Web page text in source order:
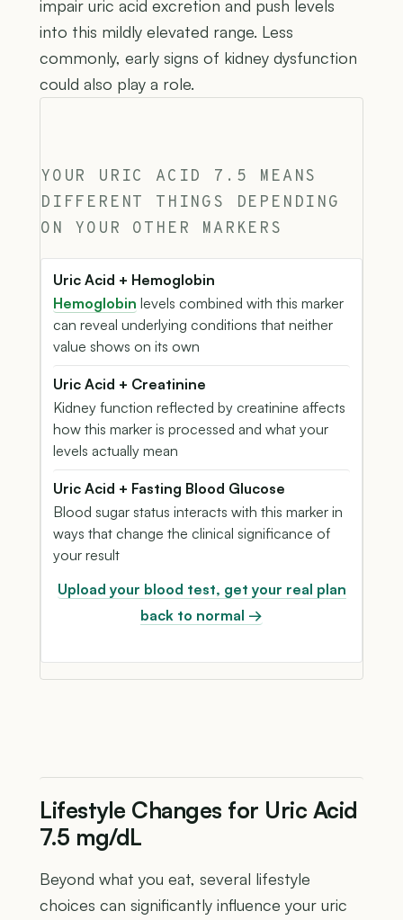
impair uric acid excretion and push levels
into this mildly elevated range. Less
commonly, early signs of kidney dysfunction
could also play a role.
YOUR URIC ACID 7.5 MEANS
DIFFERENT THINGS DEPENDING
ON YOUR OTHER MARKERS
Uric Acid + Hemoglobin
Hemoglobin levels combined with this marker
can reveal underlying conditions that neither
value shows on its own
Uric Acid + Creatinine
Kidney function reflected by creatinine affects
how this marker is processed and what your
levels actually mean
Uric Acid + Fasting Blood Glucose
Blood sugar status interacts with this marker in
ways that change the clinical significance of
your result
Upload your blood test, get your real plan
back to normal →
Lifestyle Changes for Uric Acid
7.5 mg/dL
Beyond what you eat, several lifestyle
choices can significantly influence your uric